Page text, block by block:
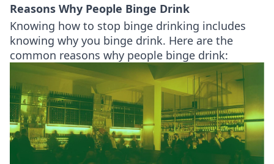
Reasons Why People Binge Drink
Knowing how to stop binge drinking includes
knowing why you binge drink. Here are the
common reasons why people binge drink: